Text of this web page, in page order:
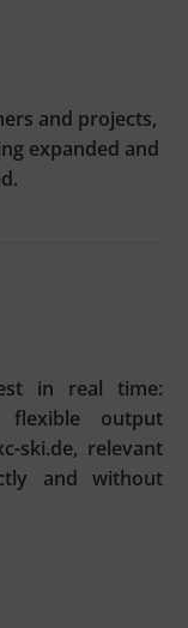
and projects,
expanded and
in real time:
flexible output
ski.de, relevant
and without